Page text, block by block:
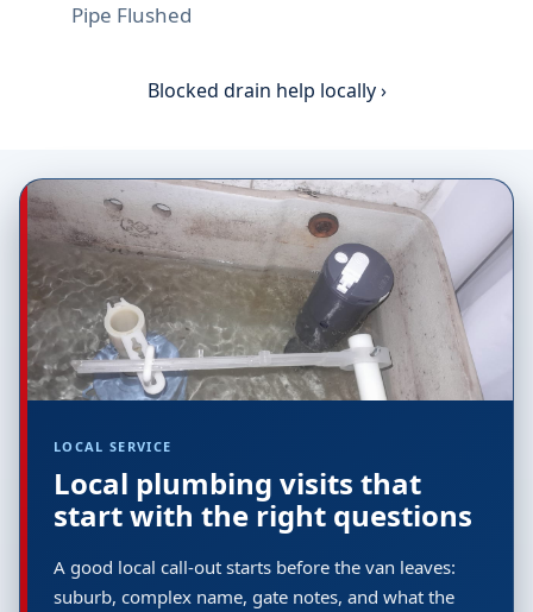
Pipe Flushed
Blocked drain help locally ›
LOCAL SERVICE
Local plumbing visits that
start with the right questions
A good local call-out starts before the van leaves:
suburb, complex name, gate notes, and what the